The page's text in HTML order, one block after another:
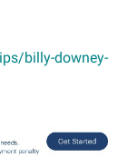
billy-downey-